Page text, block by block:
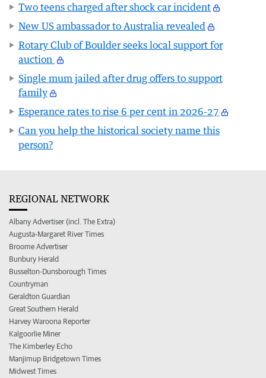
Two teens charged after shock car incident
New US ambassador to Australia revealed
Rotary Club of Boulder seeks local support for
auction
Single mum jailed after drug offers to support
family
Esperance rates to rise 6 per cent in 2026-27
Can you help the historical society name this
person?
REGIONAL NETWORK
Albany Advertiser (incl. The Extra)
Augusta-Margaret River Times
Broome Advertiser
Bunbury Herald
Busselton-Dunsborough Times
Countryman
Geraldton Guardian
Great Southern Herald
Harvey Waroona Reporter
Kalgoorlie Miner
The Kimberley Echo
Manjimup Bridgetown Times
Midwest Times